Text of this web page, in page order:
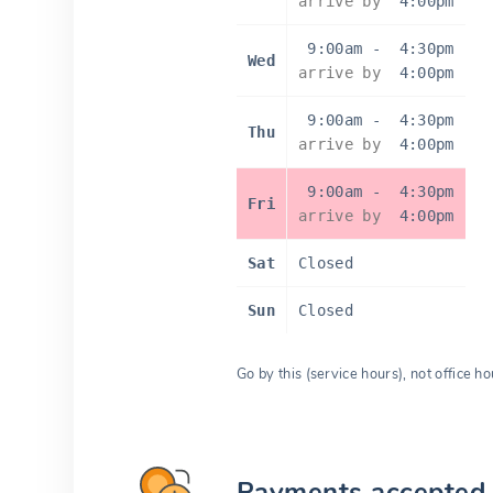
Wed
9:00am -
4:30pm
arrive by
4:00pm
Thu
9:00am -
4:30pm
arrive by
4:00pm
Fri
9:00am -
4:30pm
arrive by
4:00pm
Sat Closed
Sun Closed
Go by this (service hours), not office